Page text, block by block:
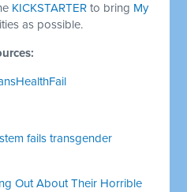
KICKSTARTER to bring My
as possible.
fails transgender
Out About Their Horrible